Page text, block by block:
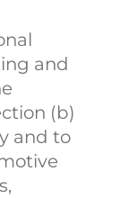
and
(b)
and to